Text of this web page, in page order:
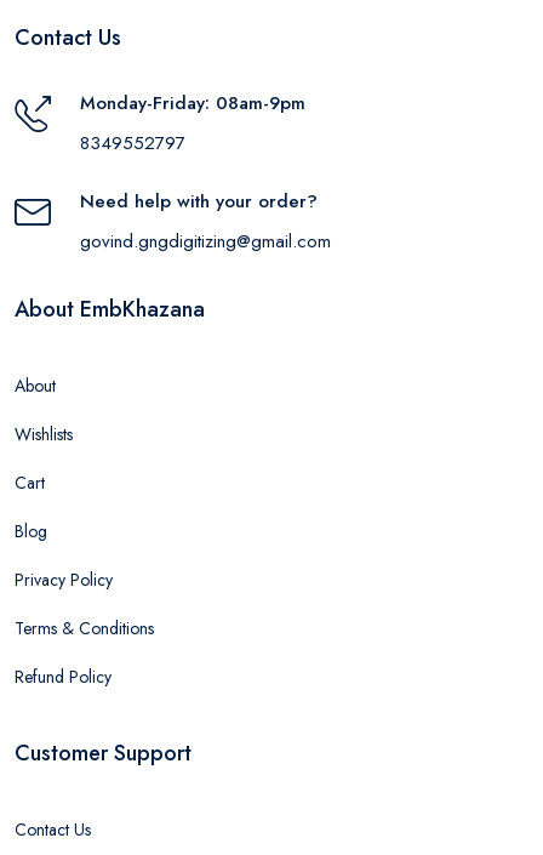
Contact Us
Monday-Friday: 08am-9pm
8349552797
Need help with your order?
govind.gngdigitizing@gmail.com
About EmbKhazana
About
Wishlists
Cart
Blog
Privacy Policy
Terms & Conditions
Refund Policy
Customer Support
Contact Us